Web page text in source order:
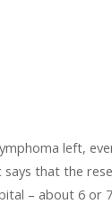
left,
says that the
– about 6 or